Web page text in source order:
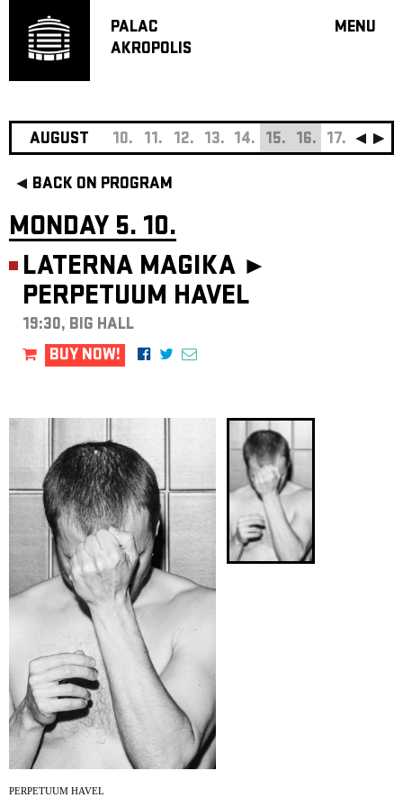
PALAC
AKROPOLIS
MENU
JAZZ
AUGUST 10. 11. 12. 13. 14. 15. 16. 17. 18.
BACK ON PROGRAM
MONDAY 5. 10.
LATERNA MAGIKA ►
PERPETUUM HAVEL
19:30, BIG HALL
BUY NOW!
PERPETUUM HAVEL